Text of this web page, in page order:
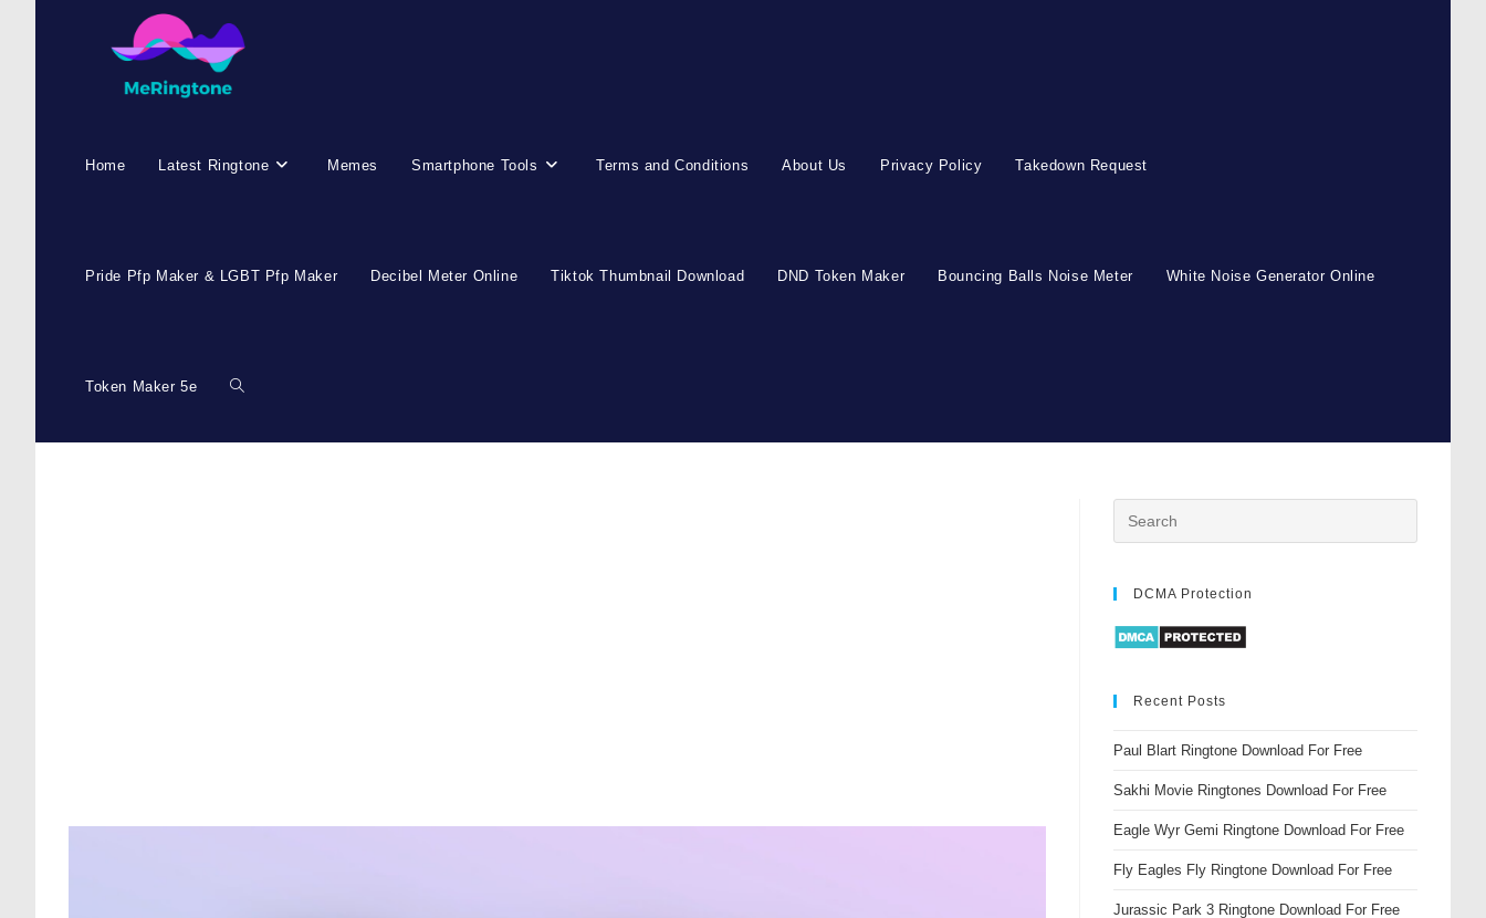
Home Latest Ringtone Memes Smartphone Tools Terms and Conditions About Us Privacy Policy Takedown Request
Pride Pfp Maker & LGBT Pfp Maker Decibel Meter Online Tiktok Thumbnail Download DND Token Maker Bouncing Balls Noise Meter White Noise Generator Online
Token Maker 5e
DCMA Protection
Recent Posts
Paul Blart Ringtone Download For Free
Sakhi Movie Ringtones Download For Free
Eagle Wyr Gemi Ringtone Download For Free
Fly Eagles Fly Ringtone Download For Free
Jurassic Park 3 Ringtone Download For Free